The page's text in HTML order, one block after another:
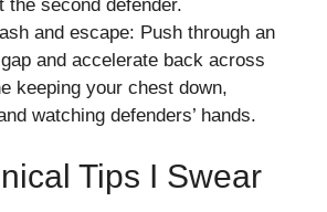
the second defender.
and escape: Push through an
and accelerate back across
keeping your chest down,
watching defenders’ hands.
Tips I Swear